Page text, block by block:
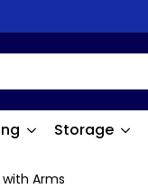
Storage
Arms